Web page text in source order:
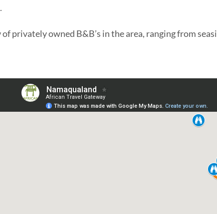
privately owned B&B’s in the area, ranging from